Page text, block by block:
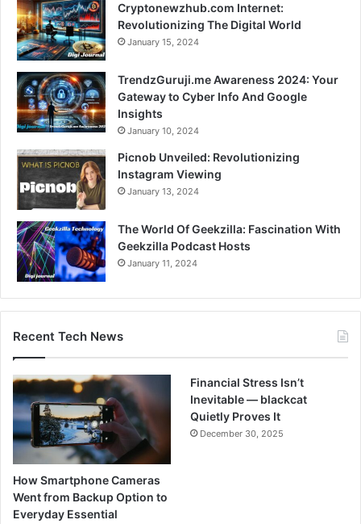
Cryptonewzhub.com Internet:
Revolutionizing The Digital World
January 15, 2024
TrendzGuruji.me Awareness 2024: Your
Gateway to Cyber Info And Google
Insights
January 10, 2024
Picnob Unveiled: Revolutionizing
Instagram Viewing
January 13, 2024
The World Of Geekzilla: Fascination With
Geekzilla Podcast Hosts
January 11, 2024
Recent Tech News
How Smartphone Cameras
Went from Backup Option to
Everyday Essential
Financial Stress Isn’t
Inevitable — blackcat
Quietly Proves It
December 30, 2025